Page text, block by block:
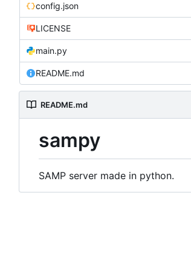
config.json
LICENSE
main.py
README.md
README.md
sampy
SAMP server made in python.